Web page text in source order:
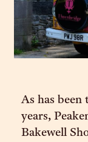
As has been
years,
Bakewell